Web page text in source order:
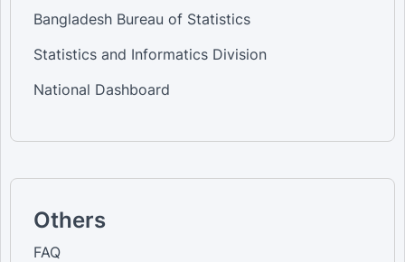
Bangladesh Bureau of Statistics
Statistics and Informatics Division
National Dashboard
Others
FAQ